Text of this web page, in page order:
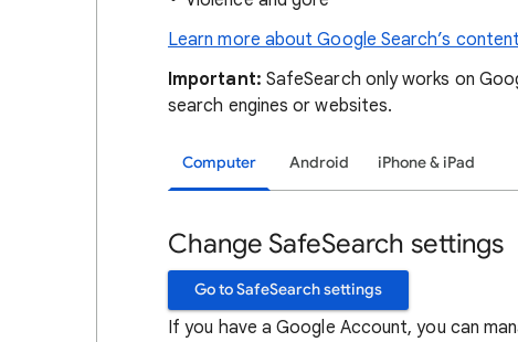
Learn more about Google Search’s
Important: SafeSearch only works on
search engines or websites.
Computer Android iPhone & iPad
Change SafeSearch settings
Go to SafeSearch settings
If you have a Google Account, you can